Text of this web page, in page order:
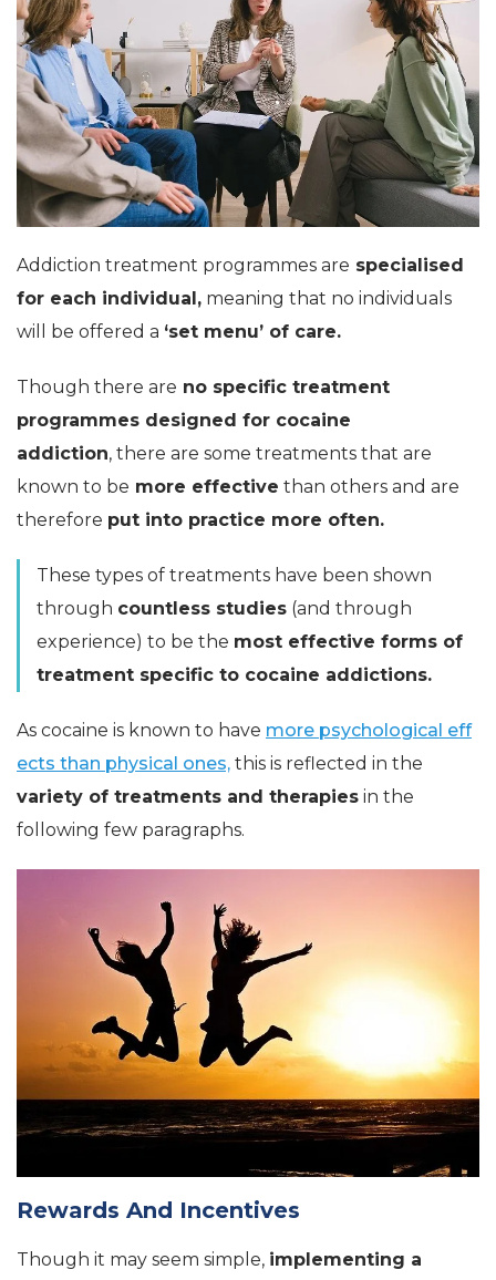
Addiction treatment programmes are specialised
for each individual, meaning that no individuals
will be offered a ‘set menu’ of care.
Though there are no specific treatment
programmes designed for cocaine
addiction, there are some treatments that are
known to be more effective than others and are
therefore put into practice more often.
These types of treatments have been shown
through countless studies (and through
experience) to be the most effective forms of
treatment specific to cocaine addictions.
As cocaine is known to have more psychological eff
ects than physical ones, this is reflected in the
variety of treatments and therapies in the
following few paragraphs.
Rewards And Incentives
Though it may seem simple, implementing a